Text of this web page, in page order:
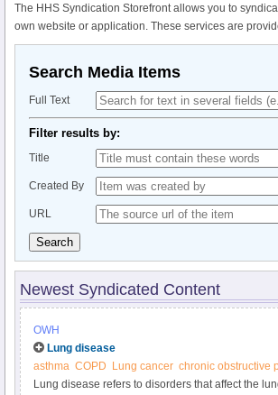
The HHS Syndication Storefront allows you to
own website or application. These services are
Search Media Items
Full Text
Filter results by:
Title
Created By
URL
Search
Newest Syndicated Content
OWH
Lung disease
asthma COPD Lung cancer chronic obstructive
Lung disease refers to disorders that affect the